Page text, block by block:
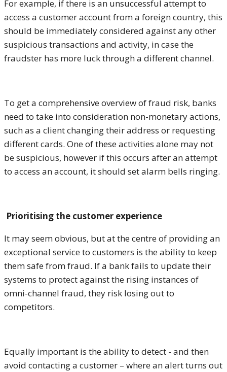
For example, if there is an unsuccessful attempt to
access a customer account from a foreign country, this
should be immediately considered against any other
suspicious transactions and activity, in case the
fraudster has more luck through a different channel.
To get a comprehensive overview of fraud risk, banks
need to take into consideration non-monetary actions,
such as a client changing their address or requesting
different cards. One of these activities alone may not
be suspicious, however if this occurs after an attempt
to access an account, it should set alarm bells ringing.
Prioritising the customer experience
It may seem obvious, but at the centre of providing an
exceptional service to customers is the ability to keep
them safe from fraud. If a bank fails to update their
systems to protect against the rising instances of
omni-channel fraud, they risk losing out to
competitors.
Equally important is the ability to detect - and then
avoid contacting a customer – where an alert turns out